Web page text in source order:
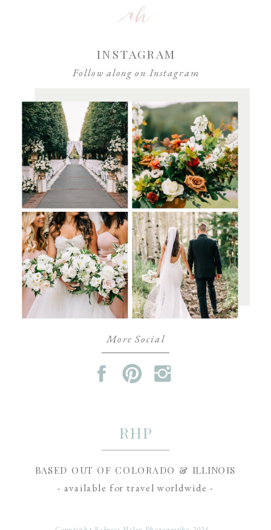
More Social
- available for travel worldwide -
BASED OUT OF COLORADO & ILLINOIS
RHP
Follow along on Instagram
INSTAGRAM